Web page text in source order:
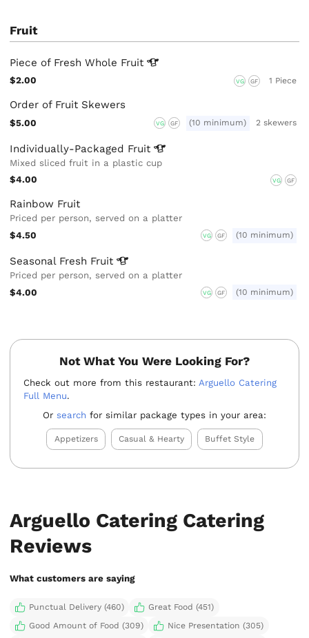
Fruit
Piece of Fresh Whole Fruit
$2.00 VG GF 1 Piece
Order of Fruit Skewers
$5.00 VG GF (10 minimum) 2 skewers
Individually-Packaged Fruit
Mixed sliced fruit in a plastic cup
$4.00
VG GF
Rainbow Fruit
Priced per person, served on a platter
$4.50
VG GF (10 minimum)
Seasonal Fresh Fruit
Priced per person, served on a platter
$4.00
VG GF (10 minimum)
Not What You Were Looking For?
Check out more from this restaurant: Arguello Catering
Full Menu.
Or search for similar package types in your area:
Appetizers Casual & Hearty Buffet Style
Arguello Catering Catering
Reviews
What customers are saying
Punctual Delivery (460)
Great Food (451)
Good Amount of Food (309)
Nice Presentation (305)